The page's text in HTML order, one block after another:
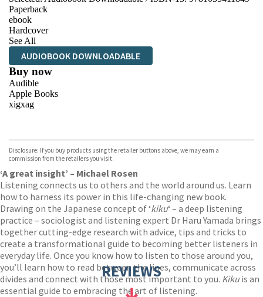
Paperback
ebook
Hardcover
See All
AUDIOBOOK DOWNLOADABLE
Buy now
Audible
Apple Books
xigxag
Disclosure: If you buy products using the retailer buttons above, we may earn a
commission from the retailers you visit.
‘A great insight’ – Michael Rosen
Listening connects us to others and the world around us. Learn
how to harness its power in this life-changing new book.
Drawing on the Japanese concept of ‘kiku‘ – a deep listening
practice – sociologist and listening expert Dr Haru Yamada brings
together cutting-edge research with advice, tips and tricks to
create a transformational guide to becoming better listeners in
everyday life. Once you know how to listen to those around you,
you’ll learn how to read between the lines, communicate across
divides and connect with those most important to you. Kikuis an
essential guide to embracing the art of listening.
REVIEWS